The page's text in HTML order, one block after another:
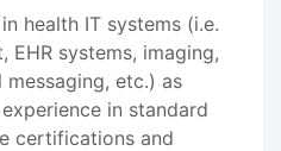
health IT systems (i.e.
EHR systems, imaging,
etc.) as
in standard
certifications and